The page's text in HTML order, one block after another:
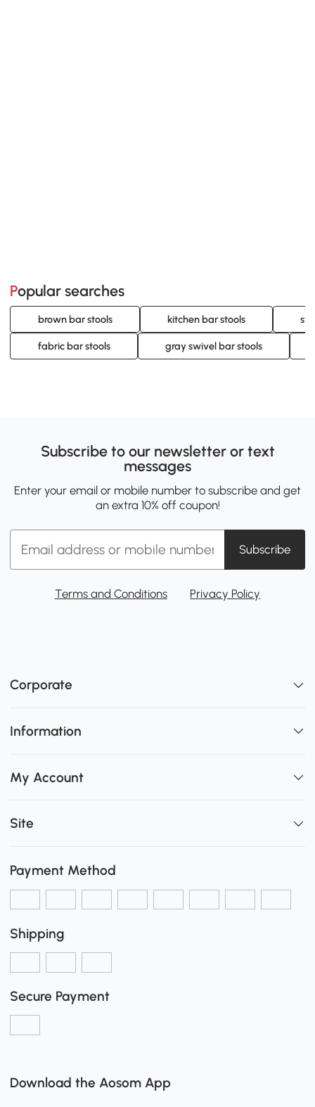
Popular searches
brown bar stools kitchen bar stools
fabric bar stools gray swivel bar stools
Subscribe to our newsletter or text
messages
Enter your email or mobile number to subscribe and get
an extra 10% off coupon!
Subscribe
Terms and Conditions Privacy Policy
Corporate
Information
My Account
Site
Payment Method
Shipping
Secure Payment
Download the Aosom App